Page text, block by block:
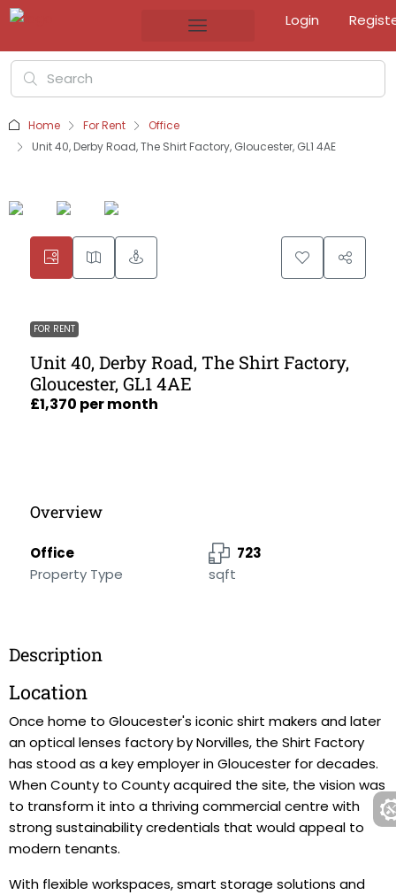
Login
Home For Rent
Office
Unit 40, Derby Road, The Shirt Factory, Gloucester, GL1 4AE
FOR RENT
Unit 40, Derby Road, The Shirt Factory,
Gloucester, GL1 4AE
£1,370 per month
Overview
Office
Property Type
723
sqft
Description
Location
Once home to Gloucester's iconic shirt makers and later
an optical lenses factory by Norvilles, the Shirt Factory
has stood as a key employer in Gloucester for decades.
When County to County acquired the site, the vision was
to transform it into a thriving commercial centre with
strong sustainability credentials that would appeal to
modern tenants.
With flexible workspaces, smart storage solutions and